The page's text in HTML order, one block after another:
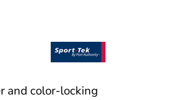
and color-locking